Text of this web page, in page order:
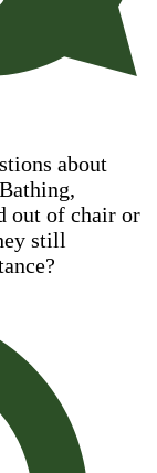
about
out of chair or
still